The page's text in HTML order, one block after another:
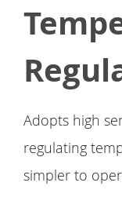
Adopts high
regulating
simpler to